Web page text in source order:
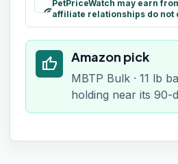
paid
PetPriceWatch may earn
affiliate relationships do not
thumb_up Amazon pick
MBTP Bulk · 11 lb
holding near its 90-